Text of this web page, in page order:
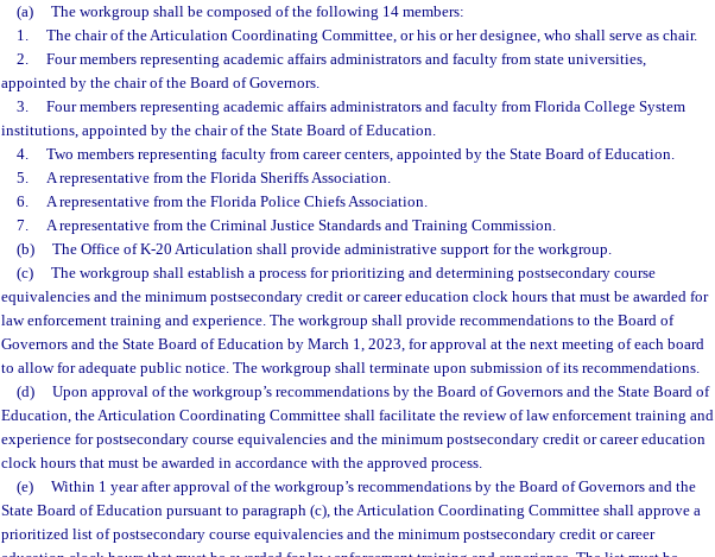
(a)
The workgroup shall be composed of the following 14 members:
1.
The chair of the Articulation Coordinating Committee, or his or her designee, who shall serve as chair.
2.
Four members representing academic affairs administrators and faculty from state universities,
appointed by the chair of the Board of Governors.
3.
Four members representing academic affairs administrators and faculty from Florida College System
institutions, appointed by the chair of the State Board of Education.
4.
Two members representing faculty from career centers, appointed by the State Board of Education.
5.
A representative from the Florida Sheriffs Association.
6.
A representative from the Florida Police Chiefs Association.
7.
A representative from the Criminal Justice Standards and Training Commission.
(b)
The Office of K-20 Articulation shall provide administrative support for the workgroup.
(c)
The workgroup shall establish a process for prioritizing and determining postsecondary course
equivalencies and the minimum postsecondary credit or career education clock hours that must be awarded for
law enforcement training and experience. The workgroup shall provide recommendations to the Board of
Governors and the State Board of Education by March 1, 2023, for approval at the next meeting of each board
to allow for adequate public notice. The workgroup shall terminate upon submission of its recommendations.
(d)
Upon approval of the workgroup’s recommendations by the Board of Governors and the State Board of
Education, the Articulation Coordinating Committee shall facilitate the review of law enforcement training and
experience for postsecondary course equivalencies and the minimum postsecondary credit or career education
clock hours that must be awarded in accordance with the approved process.
(e)
Within 1 year after approval of the workgroup’s recommendations by the Board of Governors and the
State Board of Education pursuant to paragraph (c), the Articulation Coordinating Committee shall approve a
prioritized list of postsecondary course equivalencies and the minimum postsecondary credit or career